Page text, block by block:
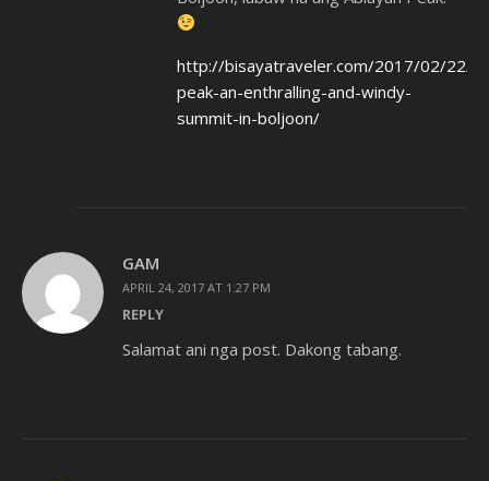
http://bisayatraveler.com/2017/02/22/
peak-an-enthralling-and-windy-
summit-in-boljoon/
GAM
APRIL 24, 2017 AT 1:27 PM
REPLY
Salamat ani nga post. Dakong tabang.